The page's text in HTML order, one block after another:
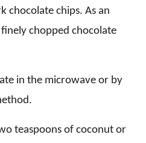
chocolate chips. As an
chopped chocolate
in the microwave or by
teaspoons of coconut or